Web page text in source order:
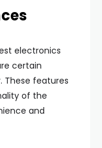
electronics
certain
These features
of the
and